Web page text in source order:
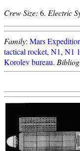
Crew Size: 6. Electric
Family: Mars
tactical rocket, N1, N1
Korolev bureau.